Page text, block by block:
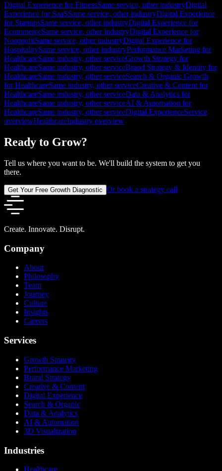
Digital Experience for FitnessSame service, other industryDigital
Experience for SaaSSame service, other industryDigital Experience
for StartupsSame service, other industryDigital Experience for
EcommerceSame service, other industryDigital Experience for
NonprofitSame service, other industryDigital Experience for
HospitalitySame service, other industryPerformance Marketing for
HealthcareSame industry, other serviceGrowth Strategy for
HealthcareSame industry, other serviceBrand Strategy & Identity for
HealthcareSame industry, other serviceSearch & Organic Growth
for HealthcareSame industry, other serviceCreative & Content for
HealthcareSame industry, other serviceData & Analytics for
HealthcareSame industry, other serviceAI & Automation for
HealthcareSame industry, other serviceDigital ExperienceService
overviewHealthcareIndustry overview
Ready to Grow?
Tell us where you want to be. We'll build the system to get you
there.
Get Your Free Growth Diagnostic Or book a strategy call
Create. Innovate. Disrupt.
Company
About
Philosophy
Team
Journey
Culture
Insights
Careers
Services
Growth Strategy
Performance Marketing
Brand Strategy
Creative & Content
Digital Experience
Search & Organic
Data & Analytics
AI & Automation
3D Visualization
Industries